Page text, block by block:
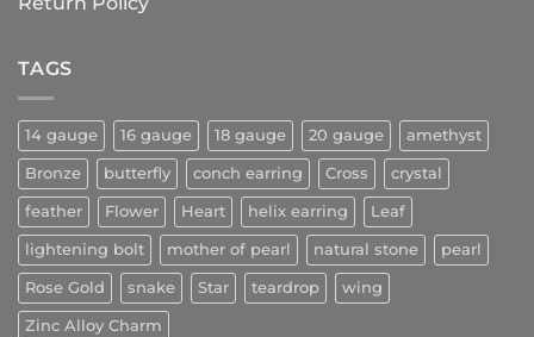
TAGS
14 gauge 16 gauge 18 gauge 20 gauge amethyst
Bronze butterfly conch earring Cross crystal
feather Flower Heart helix earring Leaf
lightening bolt mother of pearl natural stone pearl
Rose Gold snake Star teardrop wing
Zinc Alloy Charm